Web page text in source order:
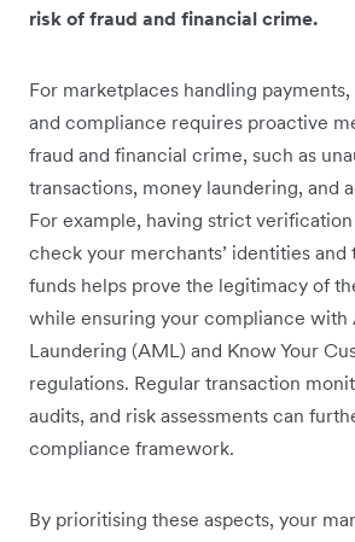
risk of fraud and financial crime.
For marketplaces handling
and compliance requires proactive
fraud and financial crime, such as
transactions, money laundering, and
For example, having strict
check your merchants’ identities
funds helps prove the legitimacy of
while ensuring your compliance with
Laundering (AML) and Know Your
regulations. Regular transaction
audits, and risk assessments can
compliance framework.
By prioritising these aspects, your